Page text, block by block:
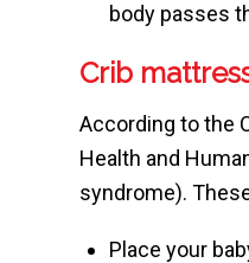
body passes
Crib
According to the
Health and
syndrome).
Place your